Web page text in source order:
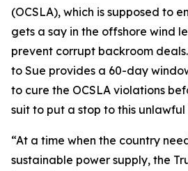
(OCSLA), which is supposed to
gets a say in the offshore wind
prevent corrupt backroom
to Sue provides a 60-day
to cure the OCSLA violations
suit to put a stop to this
“At a time when the country
sustainable power supply, the